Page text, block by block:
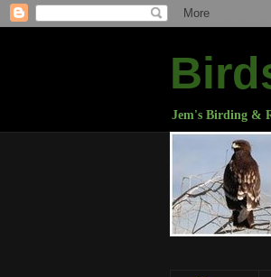
Jem's Birding &